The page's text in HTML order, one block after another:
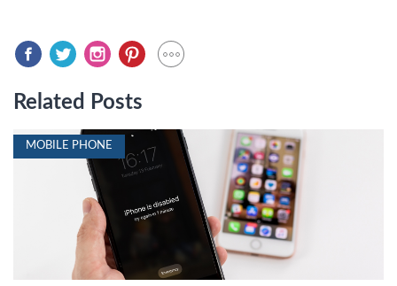
Related Posts
MOBILE PHONE